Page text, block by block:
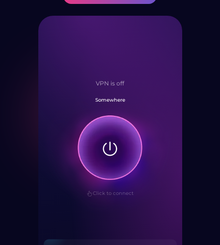
VPN is off
Somewhere
Click to connect